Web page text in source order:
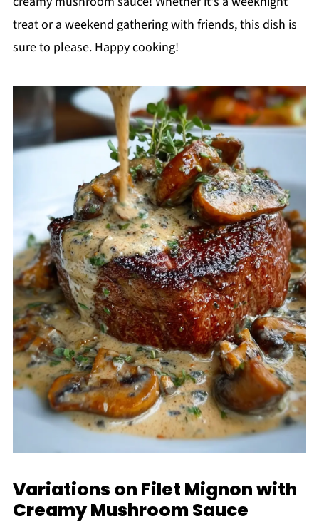
treat or a weekend gathering with friends, this dish is
sure to please. Happy cooking!
Variations on Filet Mignon with
Creamy Mushroom Sauce